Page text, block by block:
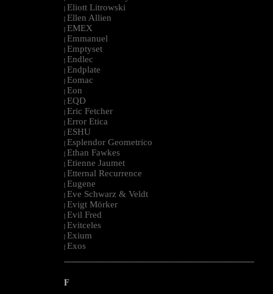
| Eliott Litrowski
| Ellen Allien
| EMEX
| Emmanuel
| Emptyset
| Endlec
| Endplate
| Eomac
| Eon
| EQD
| Eric Fetcher
| Error Etica
| ESHU
| Esplendor Geometrico
| Ethan Fawkes
| Etienne Jaumet
| Etternal Recurrence
| Eugene
| Eve Schwarz & Veldt
| Evigt Mörker
| Evil Fred
| Evitceles
| Exium
| Exos
--------------------------------------------------------------------------------------------------------
F